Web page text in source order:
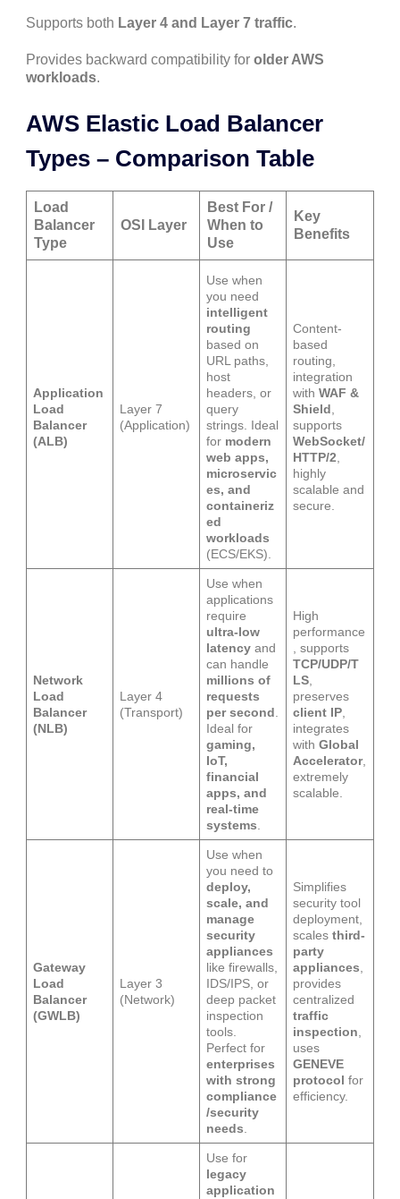
Supports both Layer 4 and Layer 7 traffic.
Provides backward compatibility for older AWS
workloads.
AWS Elastic Load Balancer
Types – Comparison Table
Load
Balancer
Type
OSI Layer
Best For /
When to
Use
Key
Benefits
Application
Load
Balancer
(ALB)
Layer 7
(Application)
Use when
you need
intelligent
routing
based on
URL paths,
host
headers, or
query
strings. Ideal
for modern
web apps,
microservic
es, and
containeriz
ed
workloads
(ECS/EKS).
Content-
based
routing,
integration
withWAF &
Shield
supports
WebSocket/
HTTP/2
highly
scalable and
secure.
Network
Load
Balancer
(NLB)
Layer 4
(Transport)
Use when
applications
require
ultra-low
latency and
can handle
millions of
requests
per second
Ideal for
gaming,
IoT,
financial
apps, and
real-time
systems
High
performance
, supports
TCP/UDP/T
LS
preserves
client IP
integrates
withGlobal
Accelerator,
extremely
scalable.
Gateway
Load
Balancer
(GWLB)
Layer 3
(Network)
Use when
you need to
deploy,
scale, and
manage
security
appliances
like firewalls,
IDS/IPS, or
deep packet
inspection
tools.
Perfect for
enterprises
with strong
compliance
/security
needs
Simplifies
security tool
deployment,
scalesthird-
party
appliances
provides
centralized
traffic
inspection
uses
GENEVE
protocol for
efficiency.
Use for
legacy
application